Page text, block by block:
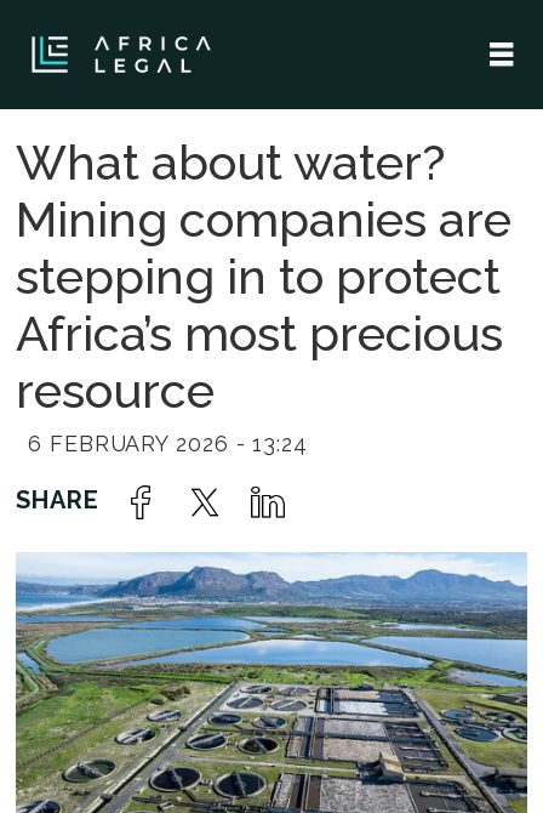
What about water?
Mining companies are
stepping in to protect
Africa’s most precious
resource
6 FEBRUARY 2026 - 13:24